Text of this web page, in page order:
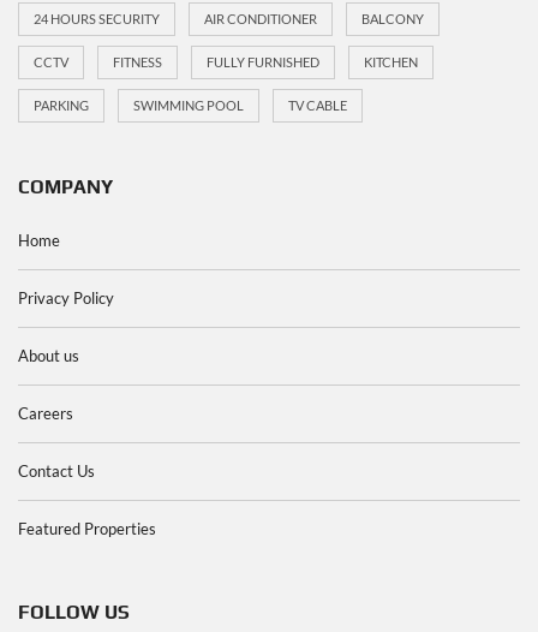
24 HOURS SECURITY AIR CONDITIONER BALCONY
CCTV FITNESS FULLY FURNISHED KITCHEN
PARKING SWIMMING POOL TV CABLE
COMPANY
Home
Privacy Policy
About us
Careers
Contact Us
Featured Properties
FOLLOW US